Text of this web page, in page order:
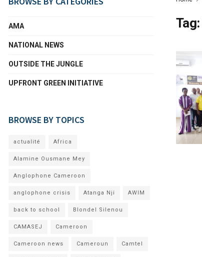
Tag:
AMA
NATIONAL NEWS
OUTSIDE THE JUNGLE
UPFRONT GREEN INITIATIVE
BROWSE BY TOPICS
actualité Africa
Alamine Ousmane Mey
Anglophone Cameroon
anglophone crisis Atanga Nji AWIM
back to school Blondel Silenou
CAMASEJ Cameroon
Cameroon news Cameroun Camtel